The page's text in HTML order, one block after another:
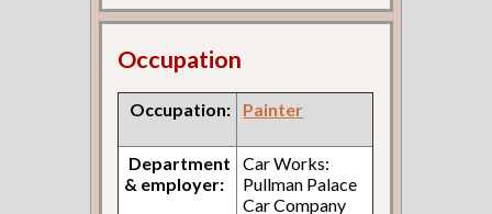
Occupation
Occupation: Painter
Department
& employer:
Car Works:
Pullman Palace
Car Company